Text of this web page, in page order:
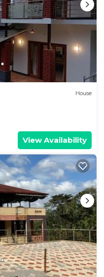
House
View Availability